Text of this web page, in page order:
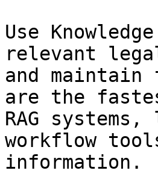
Use
relevant
and
are the
RAG
workflow
information.